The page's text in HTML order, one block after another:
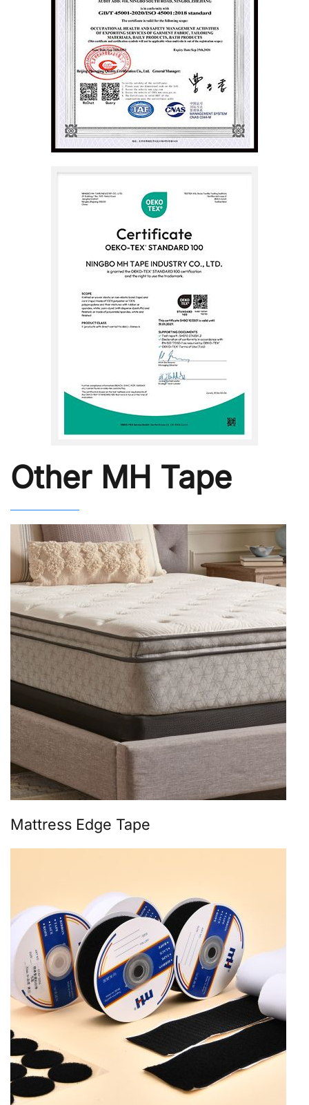
Other MH Tape
Mattress Edge Tape